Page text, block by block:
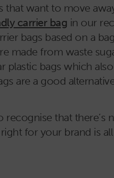
want to move
carrier bag in our
bags based on a
made from waste
plastic bags which
are a good
that
for your brand is